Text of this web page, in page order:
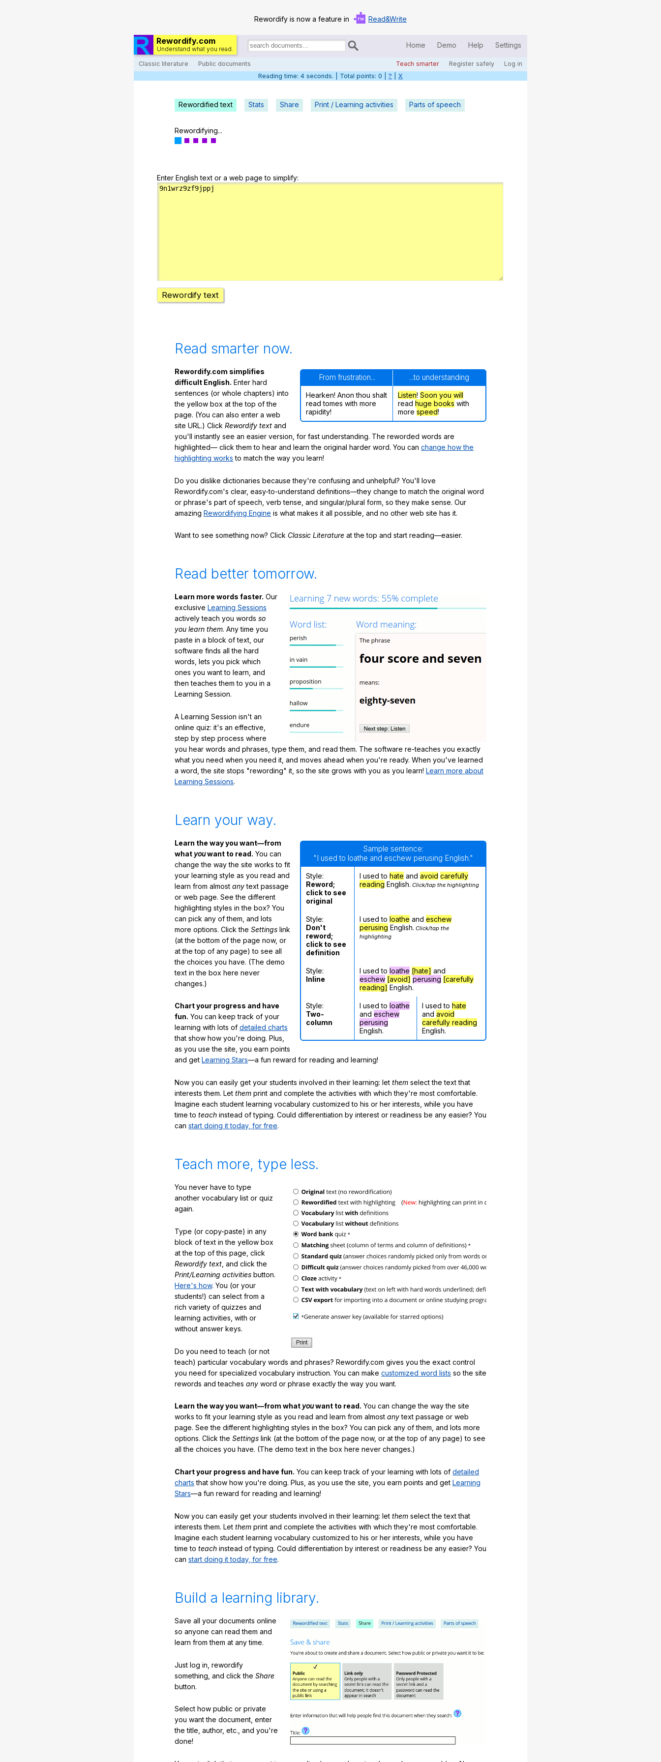
Rewordify is now a feature in Read&Write
Rewordify.com
Understand what you read.
Search
documents:
Home Demo Help Settings
Classic literature Public documents Teach smarter Register safely Log in
Home
Log in
Teach smarter
Reading time: 5 seconds. | Total points: 0 | ? X
Rewordified text Stats Share Print / Learning activities Parts of speech
Rewordifying...
Enter English text or a web page to simplify:
Rewordify text
Read smarter now.
From frustration... ...to understanding
Hearken! Anon thou shalt
read tomes with more
rapidity!
Listen! Soon you will
read huge books with
more speed!
Rewordify.com simplifies
difficult English. Enter hard
sentences (or whole chapters) into
the yellow box at the top of the
page. (You can also enter a web
site URL.) Click Rewordify text and
you'll instantly see an easier version, for fast understanding. The reworded words are
highlighted— click them to hear and learn the original harder word. You can change how the
highlighting works to match the way you learn!
Do you dislike dictionaries because they're confusing and unhelpful? You'll love
Rewordify.com's clear, easy-to-understand definitions—they change to match the original word
or phrase's part of speech, verb tense, and singular/plural form, so they make sense. Our
amazing Rewordifying Engine is what makes it all possible, and no other web site has it.
Want to see something now? Click Classic Literature at the top and start reading—easier.
Read better tomorrow.
Learn more words faster. Our
exclusive Learning Sessions
actively teach you words so
you learn them. Any time you
paste in a block of text, our
software finds all the hard
words, lets you pick which
ones you want to learn, and
then teaches them to you in a
Learning Session.
A Learning Session isn't an
online quiz: it's an effective,
step by step process where
you hear words and phrases, type them, and read them. The software re-teaches you exactly
what you need when you need it, and moves ahead when you're ready. When you've learned
a word, the site stops "rewording" it, so the site grows with you as you learn! Learn more about
Learning Sessions.
Learn your way.
Sample sentence:
"I used to loathe and eschew perusing English."
Style:
Reword;
click to see
original
I used to hate and avoid carefully
reading English. Click/tap the highlighting
Style:
Don't
reword;
click to see
definition
I used to loathe and eschew
perusing English. Click/tap the
highlighting
Style:
Inline
I used to loathe [hate] and
eschew [avoid] perusing [carefully
reading] English.
Style:
Two-
column
I used to loathe
and eschew
perusing
English.
I used to hate
and avoid
carefully reading
English.
Learn the way you want—from
what youwant to read. You can
change the way the site works to fit
your learning style as you read and
learn from almost anytext passage
or web page. See the different
highlighting styles in the box? You
can pick any of them, and lots
more options. Click the Settings link
(at the bottom of the page now, or
at the top of any page) to see all
the choices you have. (The demo
text in the box here never
changes.)
Chart your progress and have
fun. You can keep track of your
learning with lots of detailed charts
that show how you're doing. Plus,
as you use the site, you earn points
and get Learning Stars—a fun reward for reading and learning!
Now you can easily get your students involved in their learning: let them select the text that
interests them. Let them print and complete the activities with which they're most comfortable.
Imagine each student learning vocabulary customized to his or her interests, while you have
time to teach instead of typing. Could differentiation by interest or readiness be any easier? You
can start doing it today, for free.
Teach more, type less.
You never have to type
another vocabulary list or quiz
again.
Type (or copy-paste) in any
block of text in the yellow box
at the top of this page, click
Rewordify text , and click the
Print/Learning activities button.
Here's how. You (or your
students!) can select from a
rich variety of quizzes and
learning activities, with or
without answer keys.
Do you need to teach (or not
teach) particular vocabulary words and phrases? Rewordify.com gives you the exact control
you need for specialized vocabulary instruction. You can make customized word lists so the site
rewords and teaches any word or phrase exactly the way you want.
Learn the way you want—from what youwant to read. You can change the way the site
works to fit your learning style as you read and learn from almost anytext passage or web
page. See the different highlighting styles in the box? You can pick any of them, and lots more
options. Click the Settings link (at the bottom of the page now, or at the top of any page) to see
all the choices you have. (The demo text in the box here never changes.)
Chart your progress and have fun. You can keep track of your learning with lots of detailed
charts that show how you're doing. Plus, as you use the site, you earn points and get Learning
Stars—a fun reward for reading and learning!
Now you can easily get your students involved in their learning: let them select the text that
interests them. Let them print and complete the activities with which they're most comfortable.
Imagine each student learning vocabulary customized to his or her interests, while you have
time to teach instead of typing. Could differentiation by interest or readiness be any easier? You
can start doing it today, for free.
Build a learning library.
Save all your documents online
so anyone can read them and
learn from them at any time.
Just log in, rewordify
something, and click the Share
button.
Select how public or private
you want the document, enter
the title, author, etc., and you're
done!